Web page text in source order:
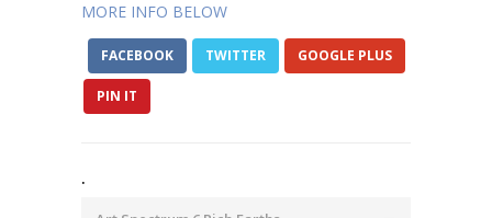
MORE INFO BELOW
FACEBOOK TWITTER GOOGLE PLUS
PIN IT
.